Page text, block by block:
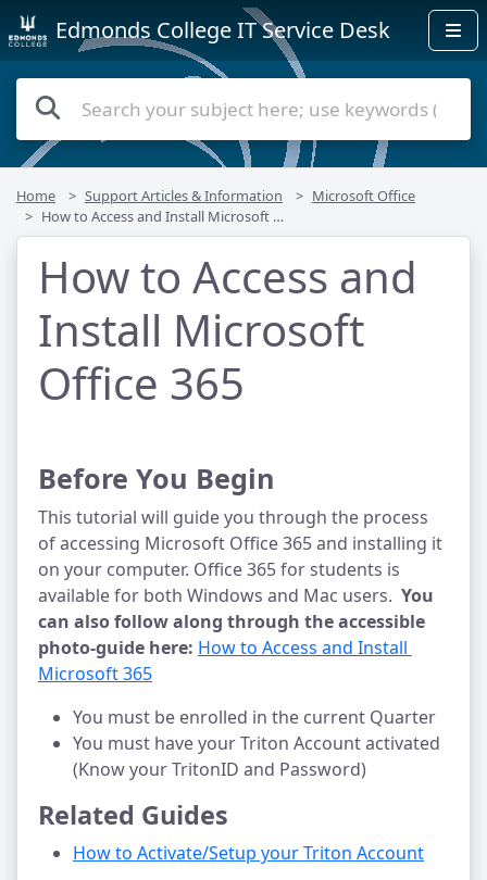
Edmonds College IT Service Desk
Home Support Articles & Information
Microsoft Office
How to Access and Install Microsoft Office 365
How to Access and
Install Microsoft
Office 365
Before You Begin
This tutorial will guide you through the process
of accessing Microsoft Office 365 and installing it
on your computer. Office 365 for students is
available for both Windows and Mac users. You
can also follow along through the accessible
photo-guide here: How to Access and Install
Microsoft 365
You must be enrolled in the current Quarter
You must have your Triton Account activated
(Know your TritonID and Password)
Related Guides
How to Activate/Setup your Triton Account